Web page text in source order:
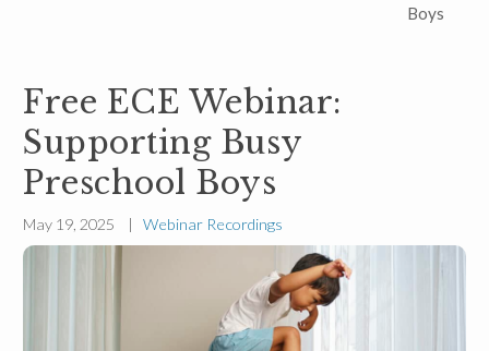
Boys
Free ECE Webinar:
Supporting Busy
Preschool Boys
May 19, 2025 | Webinar Recordings